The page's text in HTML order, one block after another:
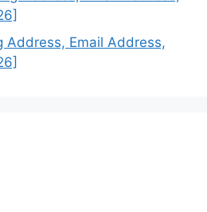
Address, Email Address,